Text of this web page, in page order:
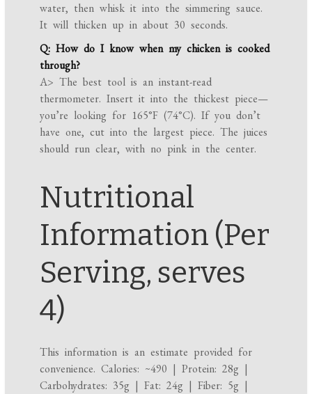
water, then whisk it into the simmering sauce.
It will thicken up in about 30 seconds.
Q: How do I know when my chicken is cooked
through?
A> The best tool is an instant-read
thermometer. Insert it into the thickest piece—
you’re looking for 165°F (74°C). If you don’t
have one, cut into the largest piece. The juices
should run clear, with no pink in the center.
Nutritional
Information (Per
Serving, serves
4)
This information is an estimate provided for
convenience. Calories: ~490 | Protein: 28g |
Carbohydrates: 35g | Fat: 24g | Fiber: 5g |